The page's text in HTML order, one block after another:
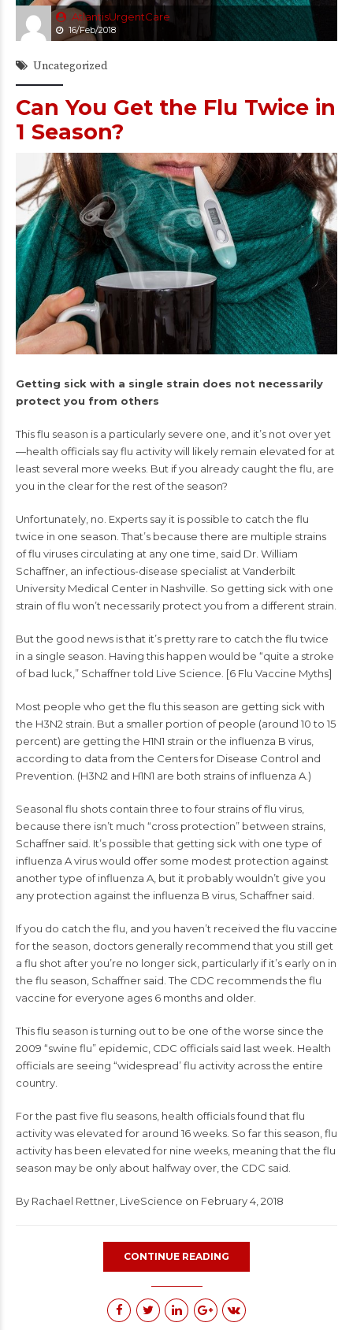
AtlantisUrgentCare
16/Feb/2018
Uncategorized
Can You Get the Flu Twice in
1 Season?
Getting sick with a single strain does not necessarily
protect you from others
Thisflu season is a particularly severe one, and it’s not over yet
—health officials say flu activity will likely remain elevated for at
least several more weeks. But if you already caught the flu, are
you in the clear for the rest of the season?
Unfortunately, no. Experts say it is possible to catch the flu
twice in one season. That’s because there are multiple strains
of flu viruses circulating at any one time, said Dr. William
Schaffner, an infectious-disease specialist at Vanderbilt
University Medical Center in Nashville. So getting sick with one
strain of flu won’t necessarily protect you from a different strain.
But the good news is that it’s pretty rare to catch the flu twice
in a single season. Having this happen would be “quite a stroke
of bad luck,” Schaffner told Live Science. [6 Flu Vaccine Myths]
Most people who get the fluthis season are getting sick with
the H3N2 strain. But a smaller portion of people (around 10 to 15
percent) are getting the H1N1 strain or the influenza B virus,
according to data from the Centers for Disease Control and
Prevention. (H3N2 and H1N1 are both strains of influenza A.)
Seasonal flu shots contain three to four strains of flu virus,
because there isn’t much “cross protection” between strains,
Schaffner said. It’s possible that getting sick with one type of
influenza A virus would offer some modest protection against
another type of influenza A, but it probably wouldn’t give you
any protection against the influenza B virus, Schaffner said.
If you do catch the flu, and you haven’t received the flu vaccine
for the season, doctors generally recommend that you still get
a flu shot after you’re no longer sick, particularly if it’s early on in
the flu season, Schaffner said. The CDC recommends the flu
vaccine for everyone ages 6 months and older.
This flu season is turning out to be one of the worse since the
2009 “swine flu” epidemic, CDC officials said last week. Health
officials are seeing “widespread’ flu activity across the entire
country.
For the past five flu seasons, health officials found that flu
activity was elevated for around 16 weeks. So far this season, flu
activity has been elevated for nine weeks, meaning that the flu
season may be only about halfway over, the CDC said.
By Rachael Rettner LiveScience on February 4, 2018
CONTINUE READING